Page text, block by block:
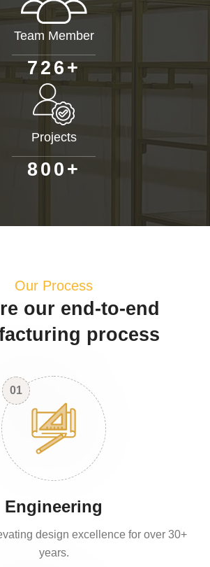
Team Member
726+
Projects
80 0 +
Our Process
our end-to-end
process
01
Engineering
design excellence for over 30+
years.